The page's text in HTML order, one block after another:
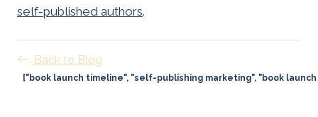
self-published authors.
Back to Blog
["book launch timeline", "self-publishing marketing", "book